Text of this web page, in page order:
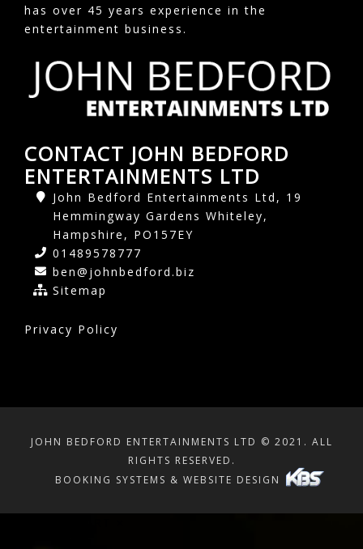
has over 45 years experience in the
entertainment business.
CONTACT JOHN BEDFORD
ENTERTAINMENTS LTD
John Bedford Entertainments Ltd, 19
Hemmingway Gardens Whiteley,
Hampshire, PO157EY
01489578777
ben@johnbedford.biz
Sitemap
Privacy Policy
JOHN BEDFORD ENTERTAINMENTS LTD © 2021. ALL
RIGHTS RESERVED.
BOOKING SYSTEMS & WEBSITE DESIGN